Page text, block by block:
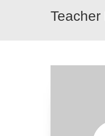
Teacher